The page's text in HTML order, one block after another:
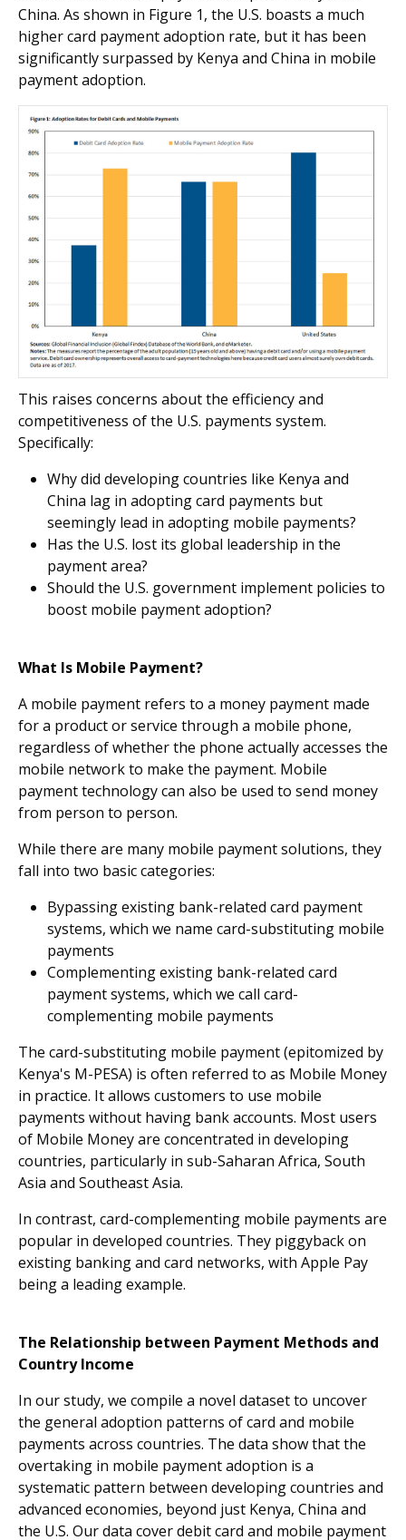
China. As shown in Figure 1, the U.S. boasts a much
higher card payment adoption rate, but it has been
significantly surpassed by Kenya and China in mobile
payment adoption.
This raises concerns about the efficiency and
competitiveness of the U.S. payments system.
Specifically:
Why did developing countries like Kenya and
China lag in adopting card payments but
seemingly lead in adopting mobile payments?
Has the U.S. lost its global leadership in the
payment area?
Should the U.S. government implement policies to
boost mobile payment adoption?
What Is Mobile Payment?
A mobile payment refers to a money payment made
for a product or service through a mobile phone,
regardless of whether the phone actually accesses the
mobile network to make the payment. Mobile
payment technology can also be used to send money
from person to person.
While there are many mobile payment solutions, they
fall into two basic categories:
Bypassing existing bank-related card payment
systems, which we name card-substituting mobile
payments
Complementing existing bank-related card
payment systems, which we call card-
complementing mobile payments
The card-substituting mobile payment (epitomized by
Kenya's M-PESA) is often referred to as Mobile Money
in practice. It allows customers to use mobile
payments without having bank accounts. Most users
of Mobile Money are concentrated in developing
countries, particularly in sub-Saharan Africa, South
Asia and Southeast Asia.
In contrast, card-complementing mobile payments are
popular in developed countries. They piggyback on
existing banking and card networks, with Apple Pay
being a leading example.
The Relationship between Payment Methods and
Country Income
In our study, we compile a novel dataset to uncover
the general adoption patterns of card and mobile
payments across countries. The data show that the
overtaking in mobile payment adoption is a
systematic pattern between developing countries and
advanced economies, beyond just Kenya, China and
the U.S. Our data cover debit card and mobile payment